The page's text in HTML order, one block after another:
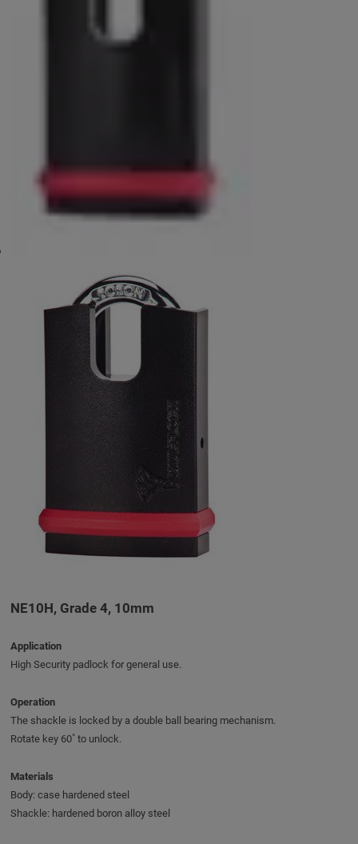
NE10H, Grade 4, 10mm
Application
High Security padlock for general use.
Operation
The shackle is locked by a double ball bearing mechanism.
Rotate key 60˚ to unlock.
Materials
Body: case hardened steel
Shackle: hardened boron alloy steel